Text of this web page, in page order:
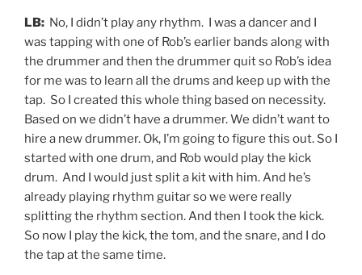
LB: No, I didn’t play any rhythm. I was a dancer and I
was tapping with one of Rob’s earlier bands along with
the drummer and then the drummer quit so Rob’s idea
for me was to learn all the drums and keep up with the
tap. So I created this whole thing based on necessity.
Based on we didn’t have a drummer. We didn’t want to
hire a new drummer. Ok, I’m going to figure this out. So I
started with one drum, and Rob would play the kick
drum. And I would just split a kit with him. And he’s
already playing rhythm guitar so we were really
splitting the rhythm section. And then I took the kick.
So now I play the kick, the tom, and the snare, and I do
the tap at the same time.